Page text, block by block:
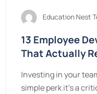
Education Nest
13 Employee
That Actually
Investing in your
simple perk it's a